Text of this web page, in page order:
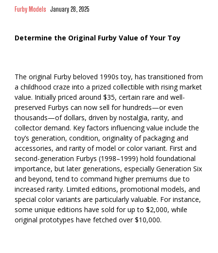
Furby Models January 28, 2025
Determine the Original Furby Value of Your Toy
The original Furby beloved 1990s toy, has transitioned from
a childhood craze into a prized collectible with rising market
value. Initially priced around $35, certain rare and well-
preserved Furbys can now sell for hundreds—or even
thousands—of dollars, driven by nostalgia, rarity, and
collector demand. Key factors influencing value include the
toy’s generation, condition, originality of packaging and
accessories, and rarity of model or color variant. First and
second-generation Furbys (1998–1999) hold foundational
importance, but later generations, especially Generation Six
and beyond, tend to command higher premiums due to
increased rarity. Limited editions, promotional models, and
special color variants are particularly valuable. For instance,
some unique editions have sold for up to $2,000, while
original prototypes have fetched over $10,000.